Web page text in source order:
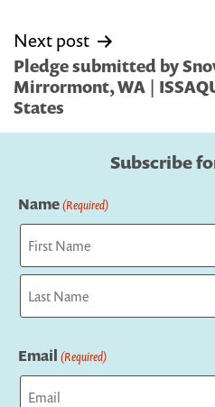
Next post
Pledge submitted by
Mirrormont, WA |
States
Subscribe
Name(Required)
First
Email (Required)